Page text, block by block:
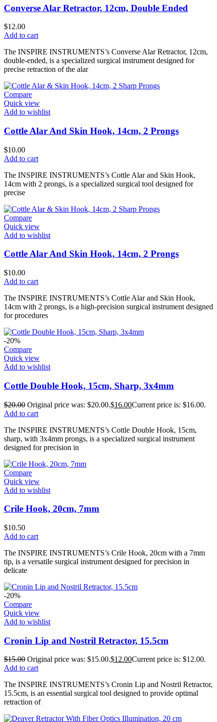
Converse Alar Retractor, 12cm, Double Ended
$12.00
Add to cart
The INSPIRE INSTRUMENTS’s Converse Alar Retractor, 12cm,
double-ended, is a specialized surgical instrument designed for
precise retraction of the alar
Compare
Quick view
Add to wishlist
Cottle Alar And Skin Hook, 14cm, 2 Prongs
$10.00
Add to cart
The INSPIRE INSTRUMENTS’s Cottle Alar and Skin Hook,
14cm with 2 prongs, is a specialized surgical tool designed for
precise
Compare
Quick view
Add to wishlist
Cottle Alar And Skin Hook, 14cm, 2 Prongs
$10.00
Add to cart
The INSPIRE INSTRUMENTS’s Cottle Alar and Skin Hook,
14cm with 2 prongs, is a high-precision surgical instrument designed
for procedures
-20%
Compare
Quick view
Add to wishlist
Cottle Double Hook, 15cm, Sharp, 3x4mm
$20.00 Original price was: $20.00.$16.00Current price is: $16.00.
Add to cart
The INSPIRE INSTRUMENTS’s Cottle Double Hook, 15cm,
sharp, with 3x4mm prongs, is a specialized surgical instrument
designed for precision in
Compare
Quick view
Add to wishlist
Crile Hook, 20cm, 7mm
$10.50
Add to cart
The INSPIRE INSTRUMENTS’s Crile Hook, 20cm with a 7mm
tip, is a versatile surgical instrument designed for precision in
delicate
-20%
Compare
Quick view
Add to wishlist
Cronin Lip and Nostril Retractor, 15.5cm
$15.00 Original price was: $15.00.$12.00Current price is: $12.00.
Add to cart
The INSPIRE INSTRUMENTS’s Cronin Lip and Nostril Retractor,
15.5cm, is an essential surgical tool designed to provide optimal
retraction of